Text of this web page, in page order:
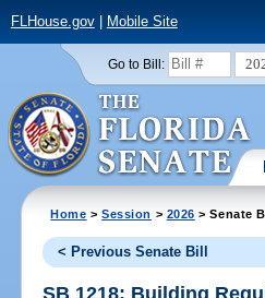
FLHouse.gov| Mobile Site
Go to Bill:
Home >Session > 2026 > Senate
< Previous Senate Bill
SB 1218: Building